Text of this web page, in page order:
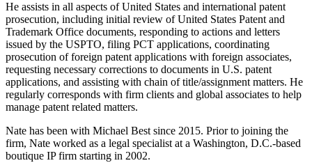
He assists in all aspects of United States and international patent
prosecution, including initial review of United States Patent and
Trademark Office documents, responding to actions and letters
issued by the USPTO, filing PCT applications, coordinating
prosecution of foreign patent applications with foreign associates,
requesting necessary corrections to documents in U.S. patent
applications, and assisting with chain of title/assignment matters. He
regularly corresponds with firm clients and global associates to help
manage patent related matters.
Nate has been with Michael Best since 2015. Prior to joining the
firm, Nate worked as a legal specialist at a Washington, D.C.-based
boutique IP firm starting in 2002.